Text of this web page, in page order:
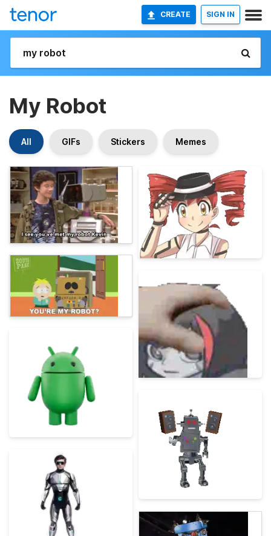
CREATE SIGN IN
My Robot
All GIFs Stickers Memes